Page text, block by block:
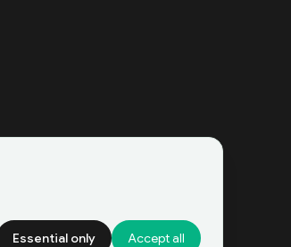
Essential only Accept all